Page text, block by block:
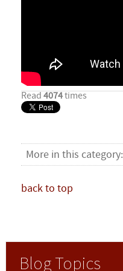
Read4074times
More in this category:
back to top
Blog Topics